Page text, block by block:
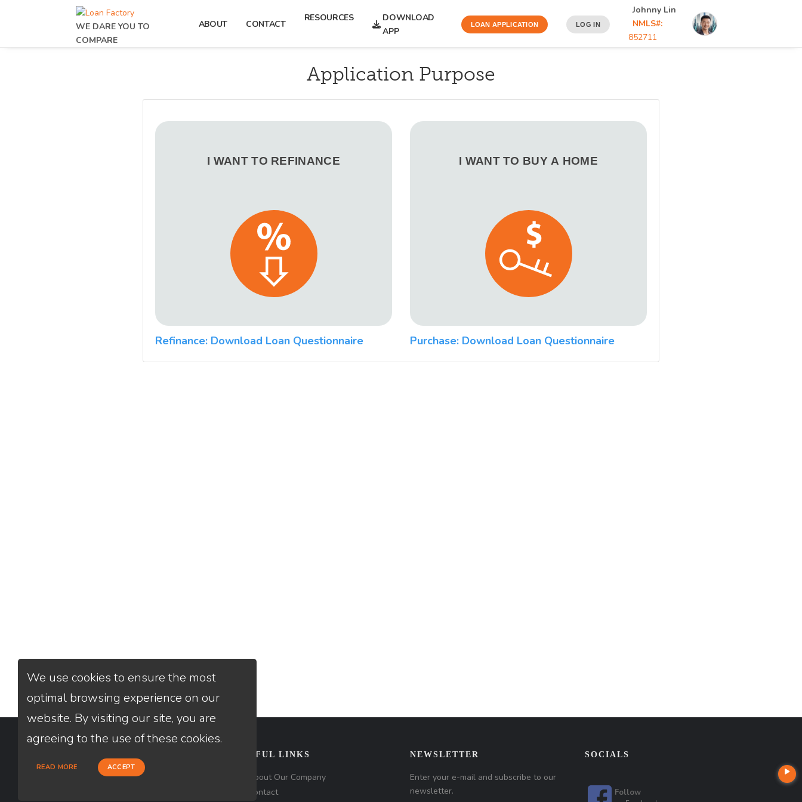
WE DARE YOU TO
COMPARE
ABOUT CONTACT
RESOURCES
DOWNLOAD
APP
LOAN APPLICATION LOG IN
Johnny Lin
NMLS#:
852711
Application Purpose
I WANT TO REFINANCE I WANT TO BUY A HOME
Refinance: Download Loan Questionnaire Purchase: Download Loan Questionnaire
Loan Factory, Inc. - 2195 Tully Road,
USEFUL LINKS
About Our Company
Contact
NEWSLETTER
Enter your e-mail and subscribe to our
newsletter.
SOCIALS
Follow
We use cookies to ensure the most
optimal browsing experience on our
website. By visiting our site, you are
agreeing to the use of these cookies.
READ MORE ACCEPT